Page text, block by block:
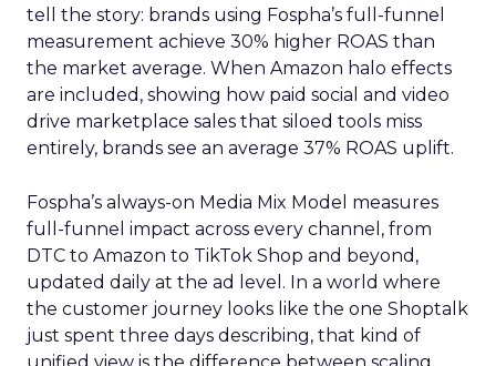
tell the story: brands using Fospha’s full-funnel
measurement achieve 30% higher ROAS than
the market average. When Amazon halo effects
are included, showing how paid social and video
drive marketplace sales that siloed tools miss
entirely, brands see an average 37% ROAS uplift.
Fospha’s always-on Media Mix Model measures
full-funnel impact across every channel, from
DTC to Amazon to TikTok Shop and beyond,
updated daily at the ad level. In a world where
the customer journey looks like the one Shoptalk
just spent three days describing, that kind of